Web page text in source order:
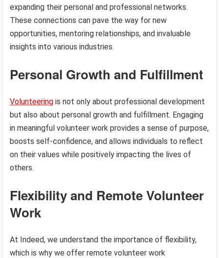
expanding their personal and professional networks.
These connections can pave the way for new
opportunities, mentoring relationships, and invaluable
insights into various industries.
Personal Growth and Fulfillment
Volunteering is not only about professional development
but also about personal growth and fulfillment. Engaging
in meaningful volunteer work provides a sense of purpose,
boosts self-confidence, and allows individuals to reflect
on their values while positively impacting the lives of
others.
Flexibility and Remote Volunteer
Work
At Indeed, we understand the importance of flexibility,
which is why we offer remote volunteer work